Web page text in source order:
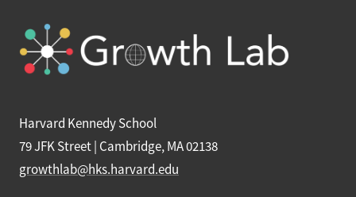
Harvard Kennedy School
79 JFK Street | Cambridge, MA 02138
growthlab@hks.harvard.edu